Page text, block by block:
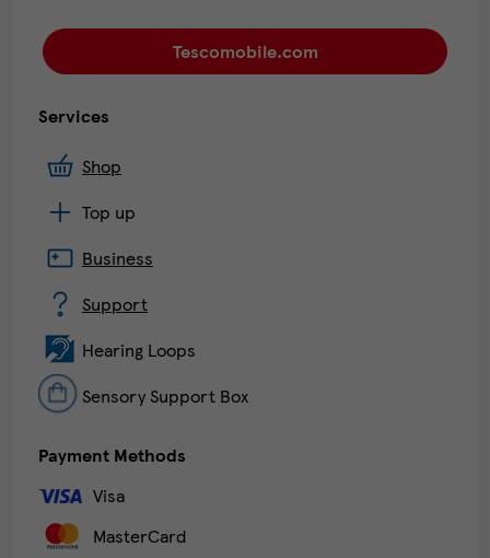
Tescomobile.com
Services
Shop
Top up
Business
Support
Hearing Loops
Sensory Support Box
Payment Methods
Visa
MasterCard